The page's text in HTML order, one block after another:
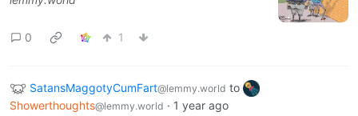
0 1
SatansMaggotyCumFart@lemmy.world to
Showerthoughts@lemmy.world · 1 year ago